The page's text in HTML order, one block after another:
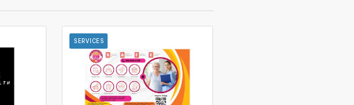
SERVICES